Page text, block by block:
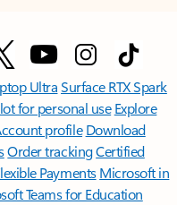
UltraSurface RTX Spark
for personal use Explore
profile Download
Order trackingCertified
Payments Microsoft in
Teams for Education